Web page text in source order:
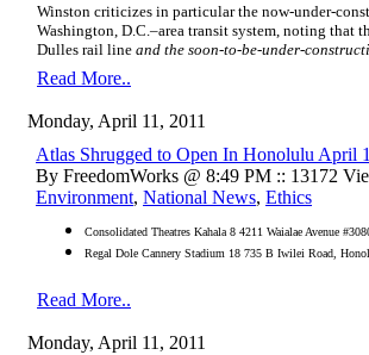
Winston criticizes in particular the now-under-
Washington, D.C.–area transit system, noting that
Dulles rail line and the soon-to-be-under-
Read More..
Monday, April 11, 2011
Atlas Shrugged to Open In Honolulu April
By FreedomWorks @ 8:49 PM :: 13172
Environment, National News, Ethics
Consolidated Theatres Kahala 8 4211 Waialae Avenue
Regal Dole Cannery Stadium 18 735 B Iwilei Road,
Read More..
Monday, April 11, 2011